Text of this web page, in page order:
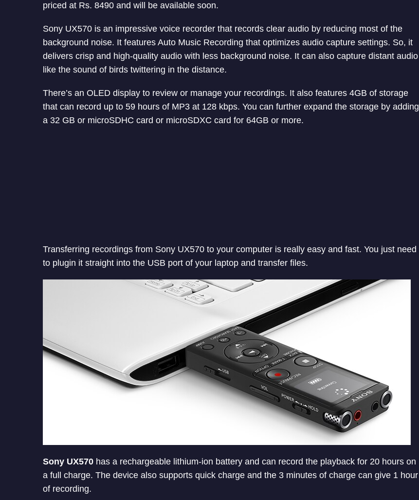
priced at Rs. 8490 and will be available soon.
Sony UX570 is an impressive voice recorder that records clear audio by reducing most of the
background noise. It features Auto Music Recording that optimizes audio capture settings. So, it
delivers crisp and high-quality audio with less background noise. It can also capture distant audio
like the sound of birds twittering in the distance.
There’s an OLED display to review or manage your recordings. It also features 4GB of storage
that can record up to 59 hours of MP3 at 128 kbps. You can further expand the storage by adding
a 32 GB or microSDHC card or microSDXC card for 64GB or more.
Transferring recordings from Sony UX570 to your computer is really easy and fast. You just need
to plugin it straight into the USB port of your laptop and transfer files.
Sony UX570 has a rechargeable lithium-ion battery and can record the playback for 20 hours on
a full charge. The device also supports quick charge and the 3 minutes of charge can give 1 hour
of recording.